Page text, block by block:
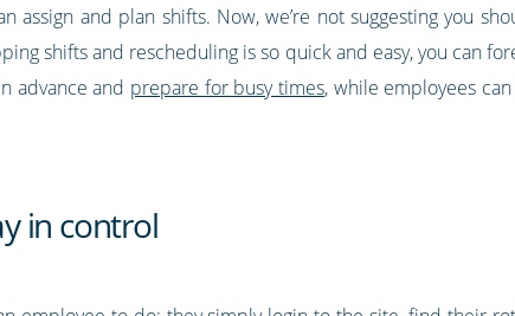
assign and plan shifts. Now, we’re not suggesting you
shifts and rescheduling is so quick and easy, you can
advance and prepare for busy times, while employees
in control